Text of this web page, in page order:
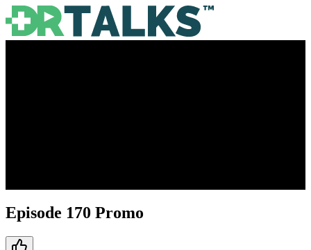
Episode 170 Promo